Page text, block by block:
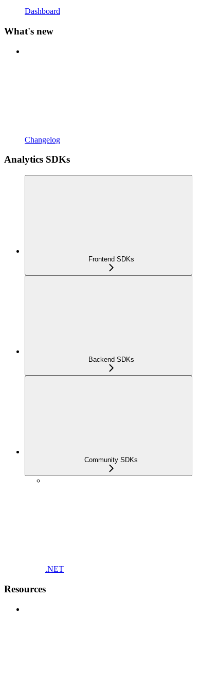
Dashboard
What's new
Changelog
Analytics SDKs
Frontend SDKs
Backend SDKs
Community SDKs
.NET
Resources